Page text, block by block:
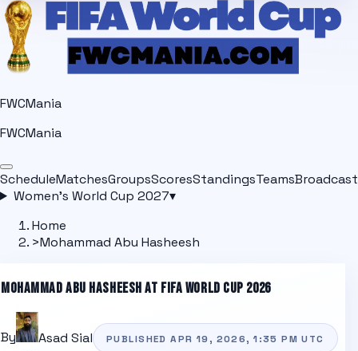
FWCMania
FWCMania
ScheduleMatchesGroupsScoresStandingsTeams
Women's World Cup 2027▾
Home
>Mohammad Abu Hasheesh
MOHAMMAD ABU HASHEESHAT FIFA WORLD CUP 2026
By Asad Sial PUBLISHEDAPR 19, 2026, 1:35 PM UTC